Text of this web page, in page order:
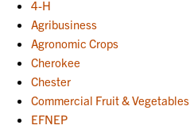
4-H
Agribusiness
Agronomic Crops
Cherokee
Chester
Commercial Fruit & Vegetables
EFNEP